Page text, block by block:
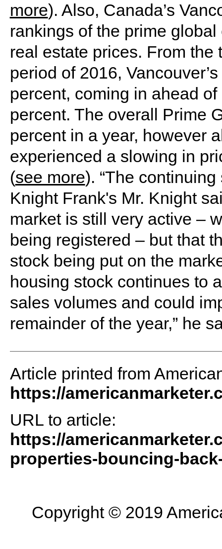
more). Also, Canada’s
rankings of the prime
real estate prices. From
period of 2016,
percent, coming in ahead
percent. The overall Prime
percent in a year, however
experienced a slowing in
(see more). “The
Knight Frank's Mr. Knight
market is still very active –
being registered – but that
stock being put on the
housing stock continues to
sales volumes and could
remainder of the year,” he
Article printed from
https://
URL to article:
https://
properties-bouncing-
Copyright © 2019